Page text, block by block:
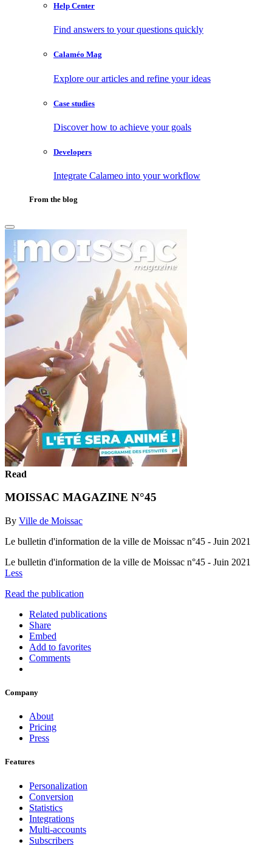
Help Center
Find answers to your questions quickly
Calaméo Mag
Explore our articles and refine your ideas
Case studies
Discover how to achieve your goals
Developers
Integrate Calameo into your workflow
From the blog
Read
MOISSAC MAGAZINE N°45
By Ville de Moissac
Le bulletin d'information de la ville de Moissac n°45 - Juin 2021
Le bulletin d'information de la ville de Moissac n°45 - Juin 2021
Less
Read the publication
Related publications
Share
Embed
Add to favorites
Comments
Company
About
Pricing
Press
Features
Personalization
Conversion
Statistics
Integrations
Multi-accounts
Subscribers